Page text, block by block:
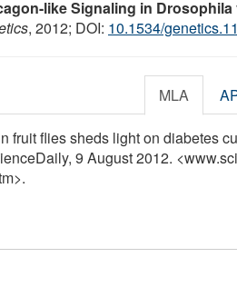
like Signaling in Drosophila
, 2012; DOI: 10.1534/
MLA
fruit flies sheds light on diabetes
9 August 2012.